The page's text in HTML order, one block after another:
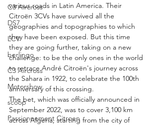
C3 Aircross
DS7
LCV
berlingo
C3 Aircross
Motorshow
scoop
Passionnement Citroen
various roads in Latin America. Their
Citroën 3CVs have survived all the
geographies and topographies to which
they have been exposed. But this time
they are going further, taking on a new
challenge: to be the only ones in the world
to retrace André Citroën's journey across
the Sahara in 1922, to celebrate the 100th
anniversary of this crossing.
The bet, which was officially announced in
September 2022, was to cover 3,100 km
across Algeria, starting from the city of